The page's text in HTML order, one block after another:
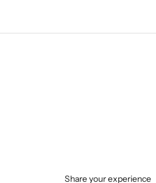
Share your experience